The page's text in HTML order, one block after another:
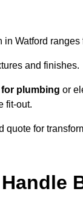
in Watford ranges
and finishes.
for plumbing or
fit-out.
quote for